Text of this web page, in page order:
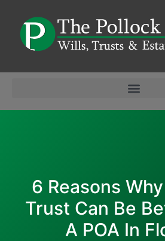
6 Reasons
Trust Can Be
A POA In